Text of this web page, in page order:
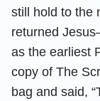
still hold to the
returned
as the earliest
copy of The
bag and said,